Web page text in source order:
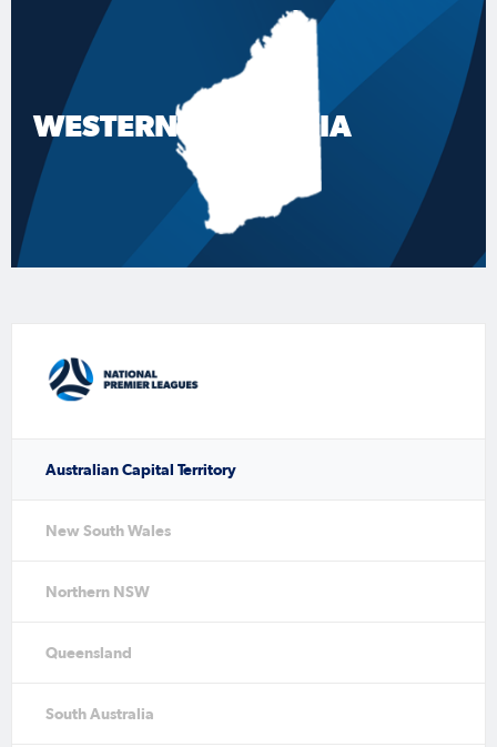
WESTERN AUSTRALIA
Australian Capital Territory
New South Wales
Northern NSW
Queensland
South Australia